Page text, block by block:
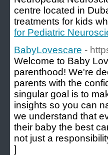
centre located in
treatments for kids
for Pediatric
BabyLovescare -
Welcome to Baby
parenthood! We're
parents with the
singular goal is to
insights so you can
we understand that
their baby the best
not just a
]